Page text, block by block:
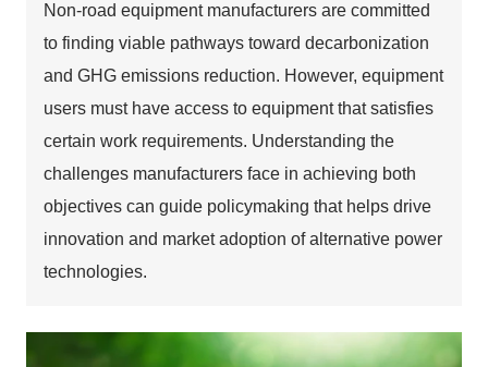
Non-road equipment manufacturers are committed
to finding viable pathways toward decarbonization
and GHG emissions reduction. However, equipment
users must have access to equipment that satisfies
certain work requirements. Understanding the
challenges manufacturers face in achieving both
objectives can guide policymaking that helps drive
innovation and market adoption of alternative power
technologies.